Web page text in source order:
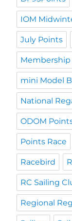
IOM
July Points
Membership
mini Model
National
ODOM
Points Race
Racebird
RC Sailing
Regional